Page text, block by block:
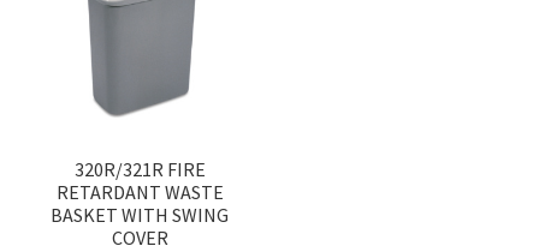
320R/321R FIRE
RETARDANT WASTE
BASKET WITH SWING
COVER